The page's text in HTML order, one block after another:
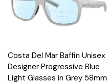
Costa Del Mar Baffin Unisex
Designer Progressive Blue
Light Glasses in Grey 58mm